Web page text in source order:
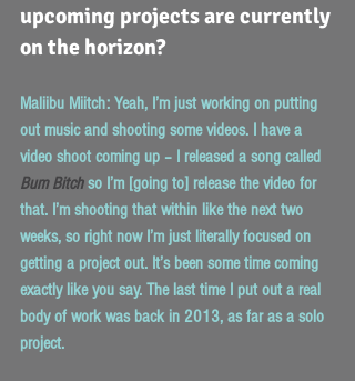
upcoming projects are currently
on the horizon?
Maliibu Miitch: Yeah, I’m just working on putting
out music and shooting some videos. I have a
video shoot coming up – I released a song called
Bum Bitch so I’m [going to] release the video for
that. I’m shooting that within like the next two
weeks, so right now I’m just literally focused on
getting a project out. It’s been some time coming
exactly like you say. The last time I put out a real
body of work was back in 2013, as far as a solo
project.